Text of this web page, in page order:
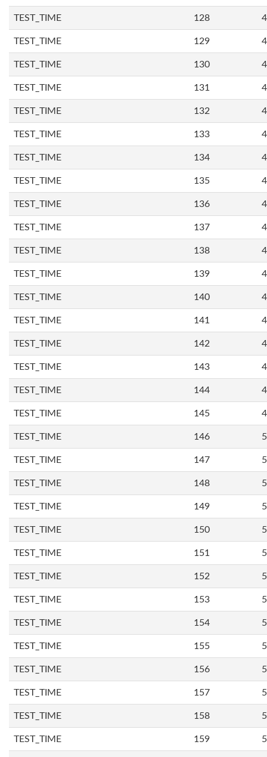
TEST_TIME 128
TEST_TIME 129
TEST_TIME 130
TEST_TIME 131
TEST_TIME 132
TEST_TIME 133
TEST_TIME 134
TEST_TIME 135
TEST_TIME 136
TEST_TIME 137
TEST_TIME 138
TEST_TIME 139
TEST_TIME 140
TEST_TIME 141
TEST_TIME 142
TEST_TIME 143
TEST_TIME 144
TEST_TIME 145
TEST_TIME 146
TEST_TIME 147
TEST_TIME 148
TEST_TIME 149
TEST_TIME 150
TEST_TIME 151
TEST_TIME 152
TEST_TIME 153
TEST_TIME 154
TEST_TIME 155
TEST_TIME 156
TEST_TIME 157
TEST_TIME 158
TEST_TIME 159